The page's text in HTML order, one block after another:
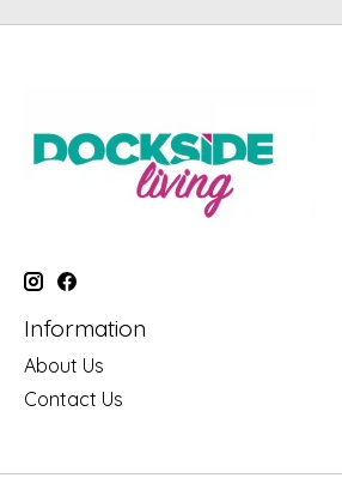
Information
About Us
Contact Us